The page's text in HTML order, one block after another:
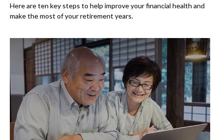
Here are ten key steps to help improve your financial health and
make the most of your retirement years.